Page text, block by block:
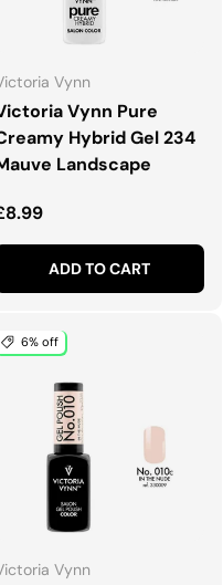
Vynn
Vynn Pure
Hybrid Gel 234
Landscape
price
ADD TO CART
6% off
Vynn